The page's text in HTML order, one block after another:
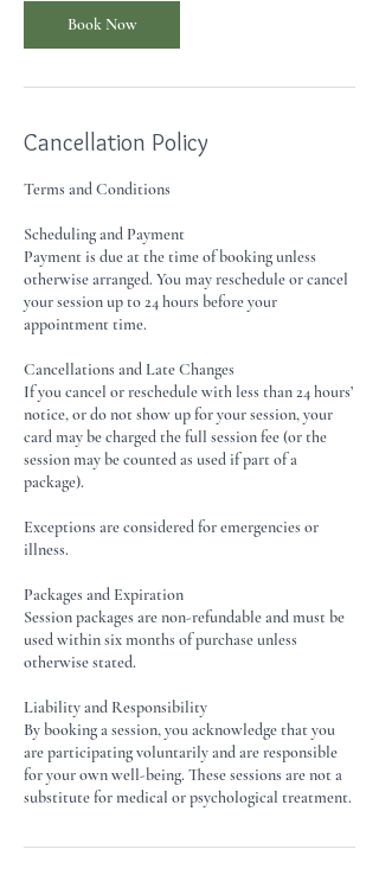
Book Now
Cancellation Policy
Terms and Conditions
Scheduling and Payment
Payment is due at the time of booking unless
otherwise arranged. You may reschedule or cancel
your session up to 24 hours before your
appointment time.
Cancellations and Late Changes
If you cancel or reschedule with less than 24 hours’
notice, or do not show up for your session, your
card may be charged the full session fee (or the
session may be counted as used if part of a
package).
Exceptions are considered for emergencies or
illness.
Packages and Expiration
Session packages are non-refundable and must be
used within six months of purchase unless
otherwise stated.
Liability and Responsibility
By booking a session, you acknowledge that you
are participating voluntarily and are responsible
for your own well-being. These sessions are not a
substitute for medical or psychological treatment.